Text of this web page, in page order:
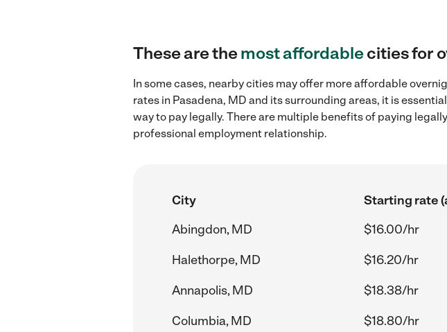
These are themost affordablecities for
In some cases, nearby cities may offer more affordable
rates in Pasadena, MD and its surrounding areas, it is
way to pay legally. There are multiple benefits of paying
professional employment relationship.
City Starting rate
Abingdon, MD
$16.00/hr
Halethorpe, MD
$16.20/hr
Annapolis, MD
$18.38/hr
Columbia, MD
$18.80/hr